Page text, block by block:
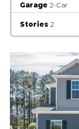
Garage 2-Car
Stories 2